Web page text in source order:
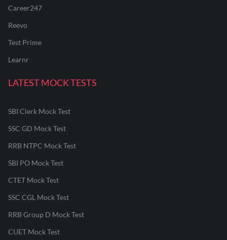
Career247
Reevo
Test Prime
Learnr
LATEST MOCK TESTS
SBI Clerk Mock Test
SSC GD Mock Test
RRB NTPC Mock Test
SBI PO Mock Test
CTET Mock Test
SSC CGL Mock Test
RRB Group D Mock Test
CUET Mock Test